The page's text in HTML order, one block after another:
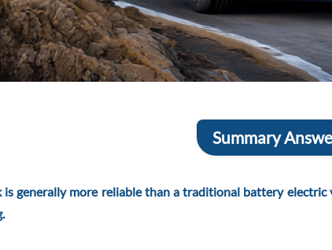
Summary
generally more reliable than a traditional battery